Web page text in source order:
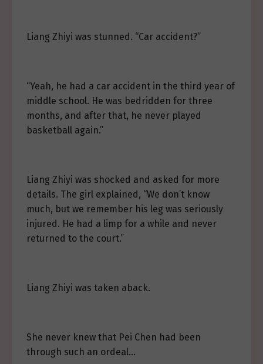
Liang Zhiyi was stunned. “Car accident?”
“Yeah, he had a car accident in the third year of
middle school. He was bedridden for three
months, and after that, he never played
basketball again.”
Liang Zhiyi was shocked and asked for more
details. The girl explained, “We don’t know
much, but we remember his leg was seriously
injured. He had a limp for a while and never
returned to the court.”
Liang Zhiyi was taken aback.
She never knew that Pei Chen had been
through such an ordeal…